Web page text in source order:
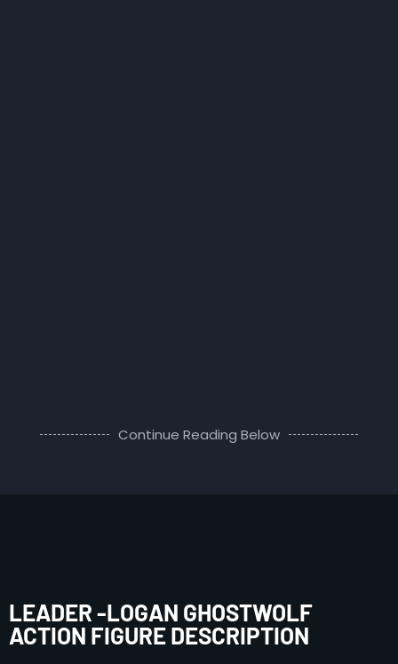
Continue Reading Below
LEADER -LOGAN GHOSTWOLF
ACTION FIGURE DESCRIPTION